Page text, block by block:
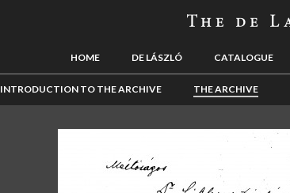
HOME DE LÁSZLÓ CATALOGUE
INTRODUCTION TO THE ARCHIVE THE ARCHIVE